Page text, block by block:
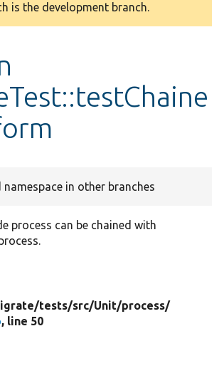
Drupal
is the development branch.
namespace in other branches
process can be chained with
tests/src/Unit/process/
, line 50